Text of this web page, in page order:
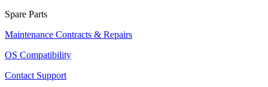
Spare Parts
Maintenance Contracts & Repairs
OS Compatibility
Contact Support